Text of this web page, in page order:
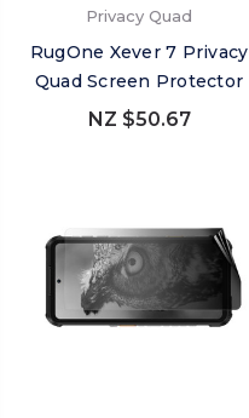
Privacy Quad
RugOne Xever 7 Privacy
Quad Screen Protector
NZ $50.67